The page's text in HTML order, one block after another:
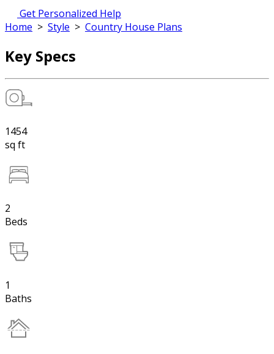
Get Personalized Help
Home > Style > Country House Plans
Key Specs
1454
sq ft
2
Beds
1
Baths